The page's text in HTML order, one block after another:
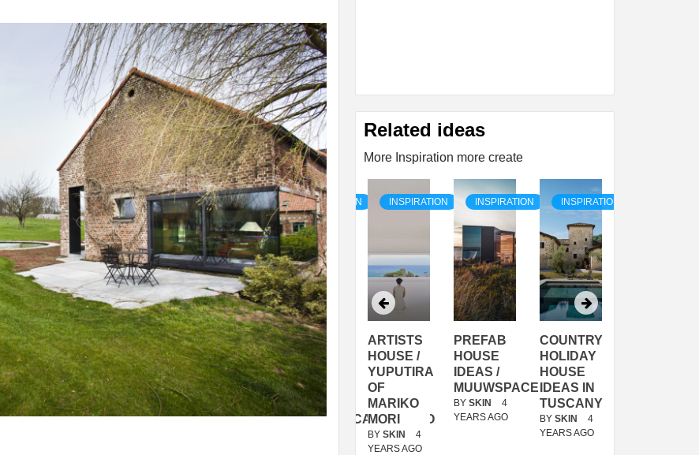
Related ideas
More Inspiration more create
INSPIRATION
COUNTRY
HOLIDAY
HOUSE
IDEAS IN
TUSCANY
BY SKIN
4
INSPIRATION
SON
SERRA
SHELTER
/
MUNARQ
BY SKIN
4
INSPIRATION
PREFAB
HOUSE
IDEA /
TINI® M
BY
DELAVEGACANOLASSO
INSPIRATION
ARTISTS
HOUSE /
YUPUTIRA
OF
MARIKO
MORI
BY SKIN
4
YEARS AGO
INSPIRATION
PREFAB
HOUSE
IDEAS /
MUUWSPACE
BY SKIN
4
YEARS AGO
INSPIRATION
COUNTRY
HOLIDAY
HOUSE
IDEAS IN
TUSCANY
BY SKIN
4
YEARS AGO